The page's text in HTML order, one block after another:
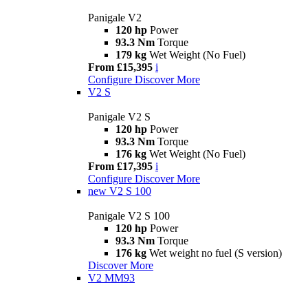
Panigale V2
120 hp Power
93.3 Nm Torque
179 kg Wet Weight (No Fuel)
From £15,395 i
Configure Discover More
V2 S
Panigale V2 S
120 hp Power
93.3 Nm Torque
176 kg Wet Weight (No Fuel)
From £17,395 i
Configure Discover More
new V2 S 100
Panigale V2 S 100
120 hp Power
93.3 Nm Torque
176 kg Wet weight no fuel (S version)
Discover More
V2 MM93